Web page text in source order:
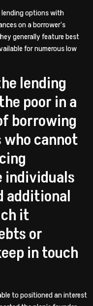
options with
on a borrower’s
generally feature best
for numerous low
lending
poor in a
borrowing
who cannot
individuals
additional
it
or
in touch
to positioned an interest